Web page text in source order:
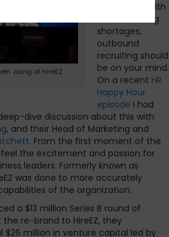
Jiang of hireEZ
everyone is with
all the staffing
shortages,
outbound
recruiting should
be on your mind.
On a recent HR
Happy Hour
episode I had
dive discussion about this with
, and their Head of Marketing and
From the first moment of the
the excitement and passion for
leaders. Formerly known as
was done to more accurately
of the organization.
a $13 million Series B round of
re-brand to HireEZ, they
$26 million in venture capital led by